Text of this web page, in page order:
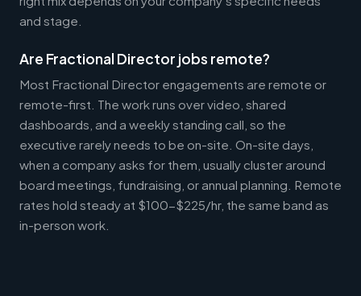
and stage.
Are Fractional Director jobs remote?
Most Fractional Director engagements are remote or
remote-first. The work runs over video, shared
dashboards, and a weekly standing call, so the
executive rarely needs to be on-site. On-site days,
when a company asks for them, usually cluster around
board meetings, fundraising, or annual planning. Remote
rates hold steady at $100-$225/hr, the same band as
in-person work.